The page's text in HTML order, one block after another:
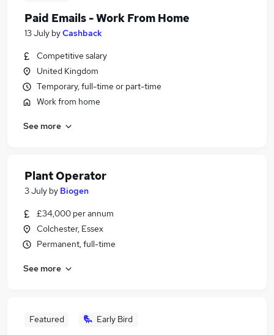
Paid Emails - Work From Home
13 July byCashback
Competitive salary
United Kingdom
Temporary, full-time or part-time
Work from home
See more
Plant Operator
3 July by Biogen
£34,000 per annum
Colchester, Essex
Permanent, full-time
See more
Featured Early Bird